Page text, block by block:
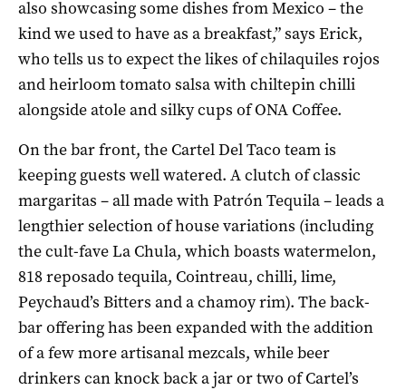
also showcasing some dishes from Mexico – the
kind we used to have as a breakfast,” says Erick,
who tells us to expect the likes of chilaquiles rojos
and heirloom tomato salsa with chiltepin chilli
alongside atole and silky cups of ONA Coffee.
On the bar front, the Cartel Del Taco team is
keeping guests well watered. A clutch of classic
margaritas – all made with Patrón Tequila – leads a
lengthier selection of house variations (including
the cult-fave La Chula, which boasts watermelon,
818 reposado tequila, Cointreau, chilli, lime,
Peychaud’s Bitters and a chamoy rim). The back-
bar offering has been expanded with the addition
of a few more artisanal mezcals, while beer
drinkers can knock back a jar or two of Cartel’s